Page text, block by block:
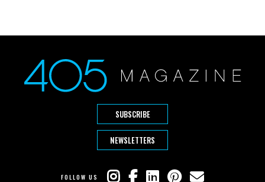
SUBSCRIBE
NEWSLETTERS
FOLLOW US